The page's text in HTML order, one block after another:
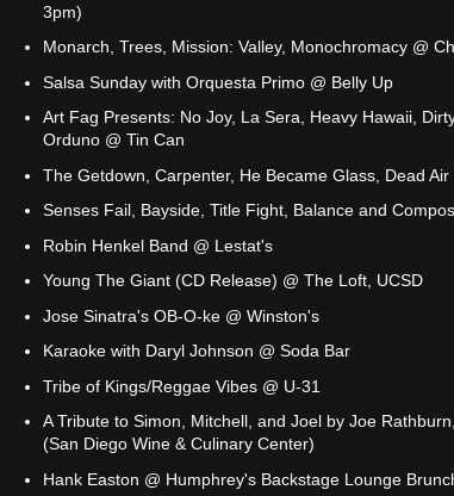
3pm)
Monarch, Trees, Mission: Valley, Monochromacy @
Salsa Sunday with Orquesta Primo @ Belly Up
Art Fag Presents: No Joy, La Sera, Heavy Hawaii,
Orduno @ Tin Can
The Getdown, Carpenter, He Became Glass, Dead
Senses Fail, Bayside, Title Fight, Balance and
Robin Henkel Band @ Lestat's
Young The Giant (CD Release) @ The Loft, UCSD
Jose Sinatra's OB-O-ke @ Winston's
Karaoke with Daryl Johnson @ Soda Bar
Tribe of Kings/Reggae Vibes @ U-31
A Tribute to Simon, Mitchell, and Joel by Joe
(San Diego Wine & Culinary Center)
Hank Easton @ Humphrey's Backstage Lounge